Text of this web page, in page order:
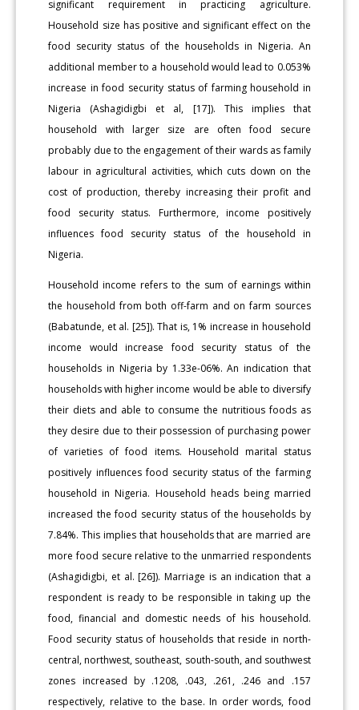
significant requirement in practicing agriculture.
Household size has positive and significant effect on the
food security status of the households in Nigeria. An
additional member to a household would lead to 0.053%
increase in food security status of farming household in
Nigeria (Ashagidigbi et al, [17]). This implies that
household with larger size are often food secure
probably due to the engagement of their wards as family
labour in agricultural activities, which cuts down on the
cost of production, thereby increasing their profit and
food security status. Furthermore, income positively
influences food security status of the household in
Nigeria.
Household income refers to the sum of earnings within
the household from both off-farm and on farm sources
(Babatunde, et al. [25]). That is, 1% increase in household
income would increase food security status of the
households in Nigeria by 1.33e-06%. An indication that
households with higher income would be able to diversify
their diets and able to consume the nutritious foods as
they desire due to their possession of purchasing power
of varieties of food items. Household marital status
positively influences food security status of the farming
household in Nigeria. Household heads being married
increased the food security status of the households by
7.84%. This implies that households that are married are
more food secure relative to the unmarried respondents
(Ashagidigbi, et al. [26]). Marriage is an indication that a
respondent is ready to be responsible in taking up the
food, financial and domestic needs of his household.
Food security status of households that reside in north-
central, northwest, southeast, south-south, and southwest
zones increased by .1208, .043, .261, .246 and .157
respectively, relative to the base. In order words, food